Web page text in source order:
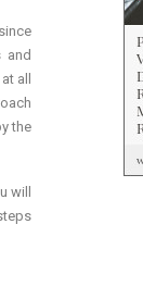
and
all
the
will